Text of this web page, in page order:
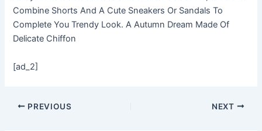
Combine Shorts And A Cute Sneakers Or Sandals To
Complete You Trendy Look. A Autumn Dream Made Of
Delicate Chiffon
[ad_2]
PREVIOUS NEXT